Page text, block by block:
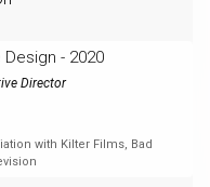
- 2020
Director
with Kilter Films, Bad